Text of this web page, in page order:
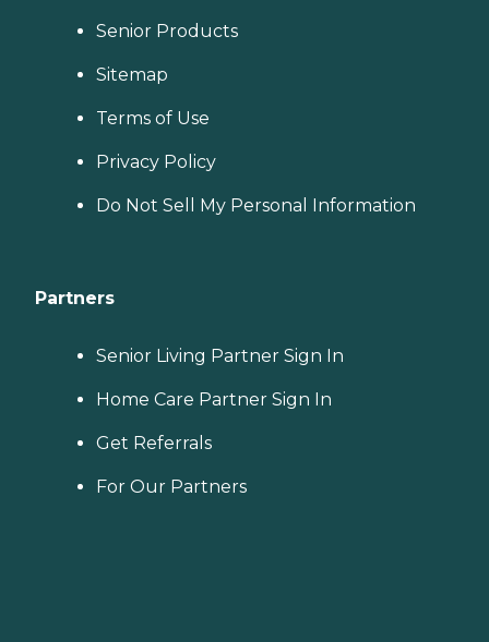
Senior Products
Sitemap
Terms of Use
Privacy Policy
Do Not Sell My Personal Information
Partners
Senior Living Partner Sign In
Home Care Partner Sign In
Get Referrals
For Our Partners